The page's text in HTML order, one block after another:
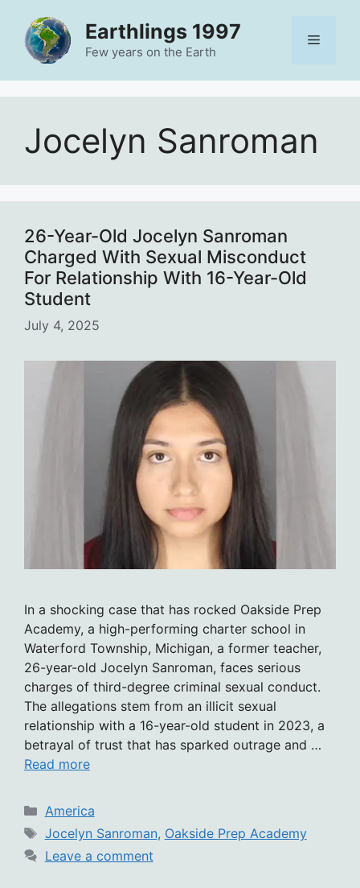
content
Earthlings 1997
Few years on the Earth
Menu
Jocelyn Sanroman
26-Year-Old Jocelyn Sanroman
Charged With Sexual Misconduct
For Relationship With 16-Year-Old
Student
July 4, 2025
In a shocking case that has rocked Oakside Prep
Academy, a high-performing charter school in
Waterford Township, Michigan, a former teacher,
26-year-old Jocelyn Sanroman, faces serious
charges of third-degree criminal sexual conduct.
The allegations stem from an illicit sexual
relationship with a 16-year-old student in 2023, a
betrayal of trust that has sparked outrage and …
Read more
Categories
America
Tags
Jocelyn Sanroman, Oakside Prep Academy
Leave a comment